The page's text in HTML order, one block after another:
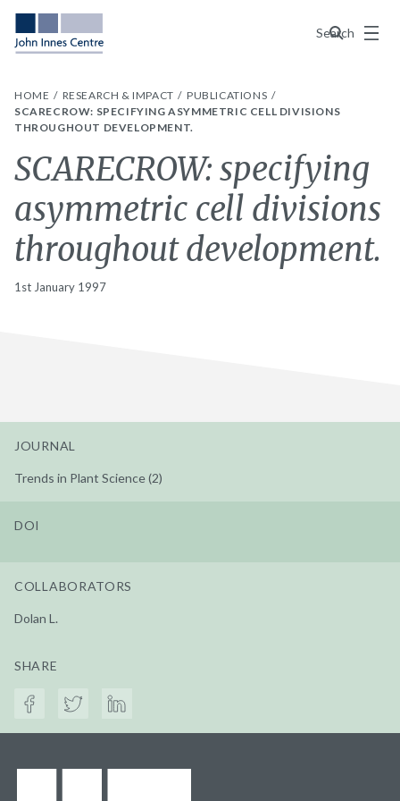
Search
Menu
HOME RESEARCH & IMPACT
PUBLICATIONS
SCARECROW: SPECIFYING ASYMMETRIC CELL DIVISIONS
THROUGHOUT DEVELOPMENT.
SCARECROW: specifying
asymmetric cell divisions
throughout development.
1st January 1997
JOURNAL
Trends in Plant Science (2)
DOI
COLLABORATORS
Dolan L.
SHARE